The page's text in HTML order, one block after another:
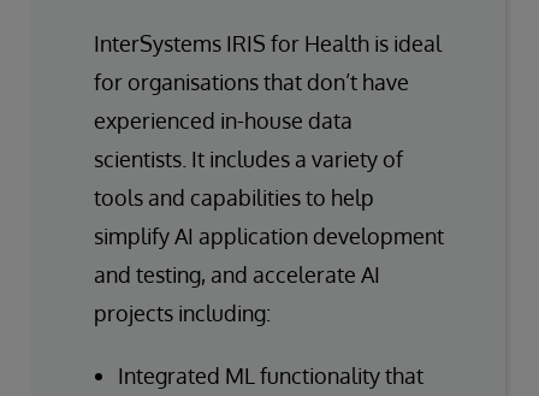
InterSystems IRIS for Health is ideal
for organisations that don’t have
experienced in-house data
scientists. It includes a variety of
tools and capabilities to help
simplify AI application development
and testing, and accelerate AI
projects including:
Integrated ML functionality that